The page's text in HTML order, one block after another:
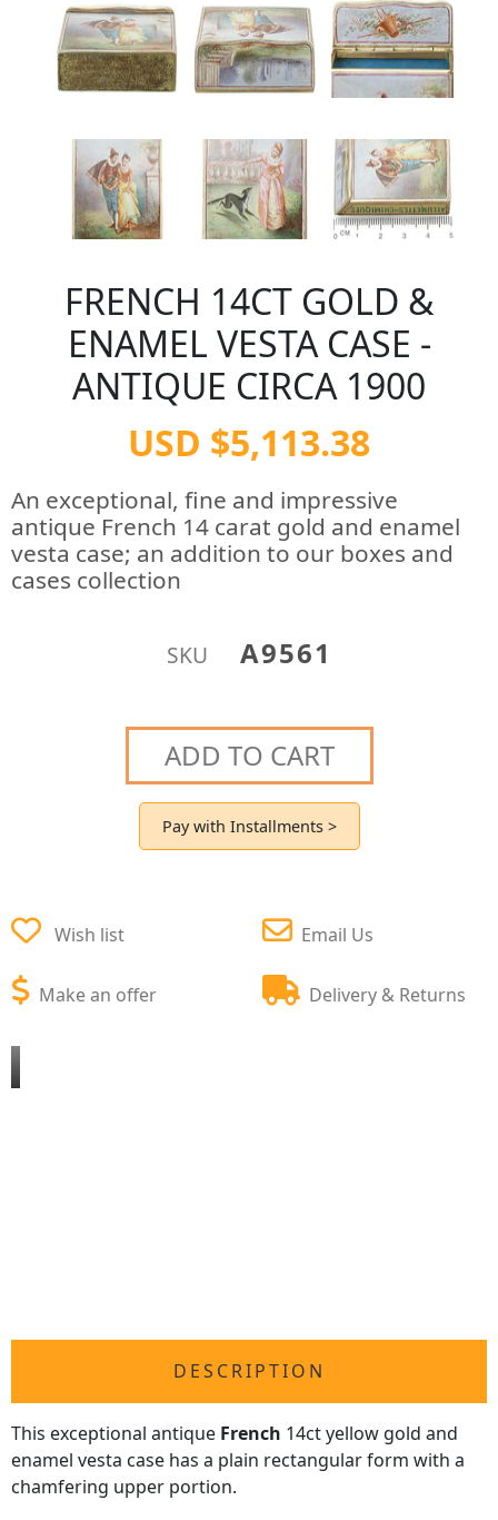
FRENCH 14CT GOLD &
ENAMEL VESTA CASE -
ANTIQUE CIRCA 1900
USD $5,113.38
An exceptional, fine and impressive
antique French 14 carat gold and enamel
vesta case; an addition to our boxes and
cases collection
SKU A9561
ADD TO CART
Pay with Installments >
Wish list
Make an offer
Email Us
Delivery & Returns
DESCRIPTION
This exceptional antique French 14ct yellow gold and
enamel vesta case has a plain rectangular form with a
chamfering upper portion.